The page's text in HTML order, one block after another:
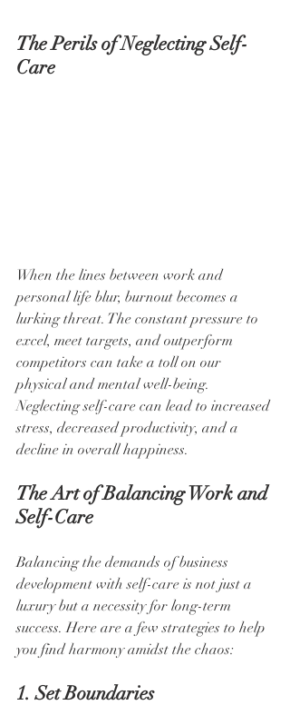
The Perils of Neglecting Self-
Care
When the lines between work and
personal life blur, burnout becomes a
lurking threat. The constant pressure to
excel, meet targets, and outperform
competitors can take a toll on our
physical and mental well-being.
Neglecting self-care can lead to increased
stress, decreased productivity, and a
decline in overall happiness.
The Art of Balancing Work and
Self-Care
Balancing the demands of business
development with self-care is not just a
luxury but a necessity for long-term
success. Here are a few strategies to help
you find harmony amidst the chaos:
1. Set Boundaries